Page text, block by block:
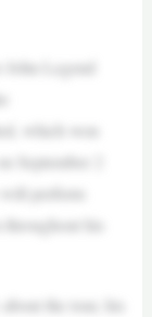
Legend
which won
2
perform
his
the tour, his